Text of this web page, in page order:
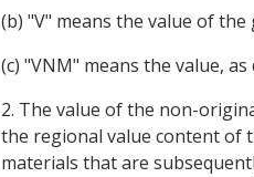
(b) "V" means the value of
(c) "VNM" means the value,
2. The value of the non-
the regional value content of
materials that are